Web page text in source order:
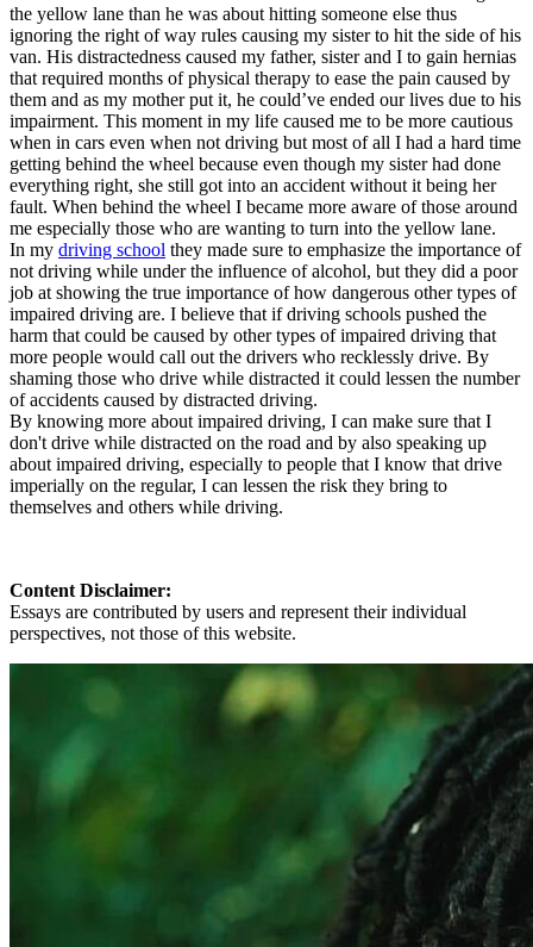
the yellow lane than he was about hitting someone else thus
ignoring the right of way rules causing my sister to hit the side of his
van. His distractedness caused my father, sister and I to gain hernias
that required months of physical therapy to ease the pain caused by
them and as my mother put it, he could’ve ended our lives due to his
impairment. This moment in my life caused me to be more cautious
when in cars even when not driving but most of all I had a hard time
getting behind the wheel because even though my sister had done
everything right, she still got into an accident without it being her
fault. When behind the wheel I became more aware of those around
me especially those who are wanting to turn into the yellow lane.
In my driving school they made sure to emphasize the importance of
not driving while under the influence of alcohol, but they did a poor
job at showing the true importance of how dangerous other types of
impaired driving are. I believe that if driving schools pushed the
harm that could be caused by other types of impaired driving that
more people would call out the drivers who recklessly drive. By
shaming those who drive while distracted it could lessen the number
of accidents caused by distracted driving.
By knowing more about impaired driving, I can make sure that I
don't drive while distracted on the road and by also speaking up
about impaired driving, especially to people that I know that drive
imperially on the regular, I can lessen the risk they bring to
themselves and others while driving.
Content Disclaimer:
Essays are contributed by users and represent their individual
perspectives, not those of this website.